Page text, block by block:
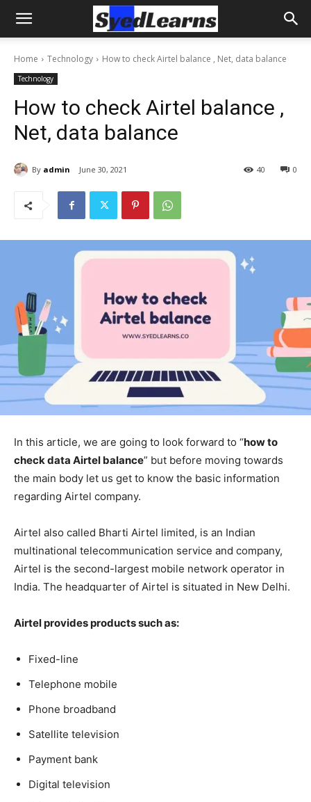
Home Technology How to check Airtel balance , Net, data balance
Technology
How to check Airtel balance ,
Net, data balance
By admin June 30, 2021 0
40
In this article, we are going to look forward to “how to
check data Airtel balance” but before moving towards
the main body let us get to know the basic information
regarding Airtel company.
Airtel also called Bharti Airtel limited, is an Indian
multinational telecommunication service and company,
Airtel is the second-largest mobile network operator in
India. The headquarter of Airtel is situated in New Delhi.
Airtel provides products such as:
Fixed-line
Telephone mobile
Phone broadband
Satellite television
Payment bank
Digital television